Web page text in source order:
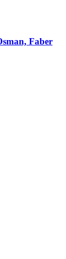
Faber